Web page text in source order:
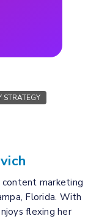
STRATEGY
content marketing
Florida. With
flexing her